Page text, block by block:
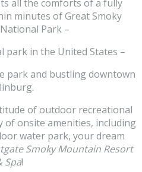
all the comforts of a fully
minutes of Great Smoky
Park –
park in the United States –
park and bustling downtown
of outdoor recreational
onsite amenities, including
water park, your dream
Smoky Mountain Resort
Spa!